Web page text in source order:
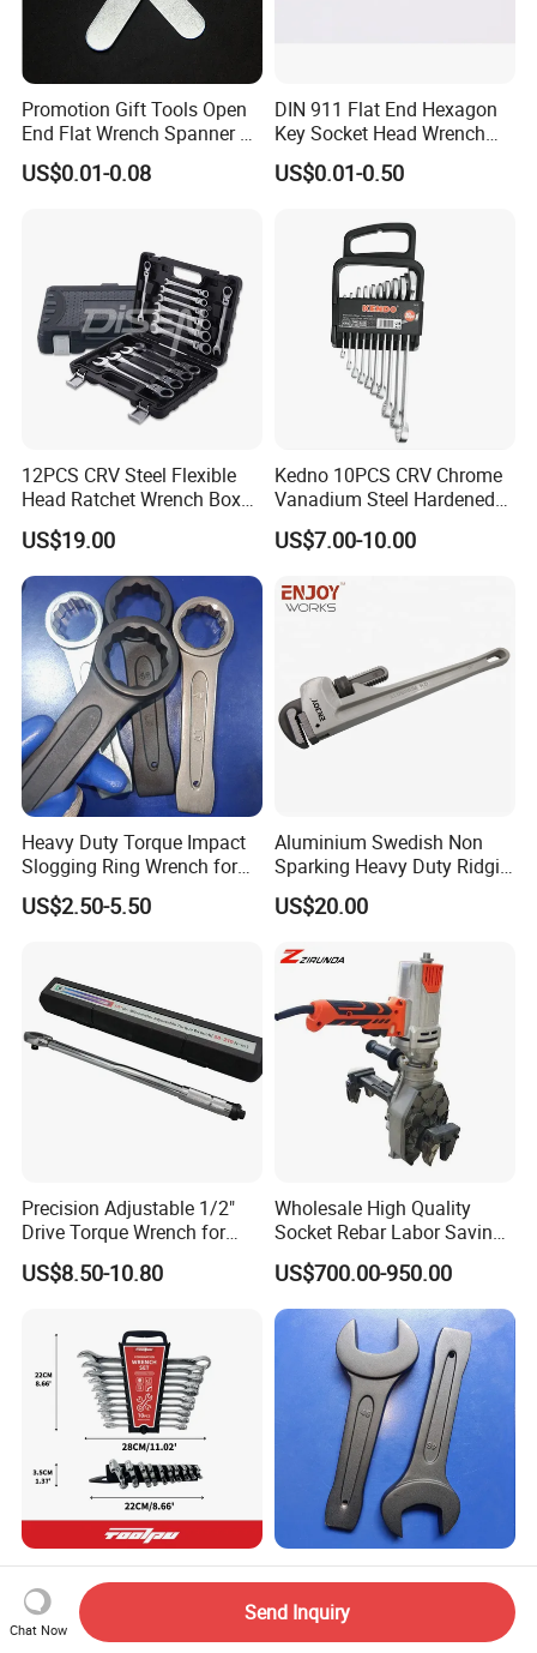
Promotion Gift Tools Open
End Flat Wrench Spanner 5
5.5 6 8 10 11 12 13 14 15
16 17 18 19 20 21 22 23 24
US$0.01-0.08
DIN 911 Flat End Hexagon
Key Socket Head Wrench
1.5-10
US$0.01-0.50
12PCS CRV Steel Flexible
Head Ratchet Wrench Box
US$19.00
Kedno 10PCS CRV Chrome
Vanadium Steel Hardened
and Tempered Combination
Spanner Set
US$7.00-10.00
Heavy Duty Torque Impact
Slogging Ring Wrench for
Build-Use Hand Tool Set
US$2.50-5.50
Aluminium Swedish Non
Sparking Heavy Duty Ridgid
Pipe Wrench
US$20.00
Precision Adjustable 1/2"
Drive Torque Wrench for
Mechanics and Automotive
US$8.50-10.80
Wholesale High Quality
Socket Rebar Labor Saving
Wrench Tools Impact
Rachet Electric Torque
Wrench
US$700.00-950.00
Complete 10-Piece Metric
Wrench Set for Mechanics
and DIY
US$2.00-6.00
Hand Tools Torque Ratchet
Impact Open End Wrench
for Automotive Repair
US$2.50-12.50
Chat Now
Send Inquiry